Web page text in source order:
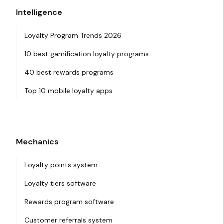
Intelligence
Loyalty Program Trends 2026
10 best gamification loyalty programs
40 best rewards programs
Top 10 mobile loyalty apps
Mechanics
Loyalty points system
Loyalty tiers software
Rewards program software
Customer referrals system